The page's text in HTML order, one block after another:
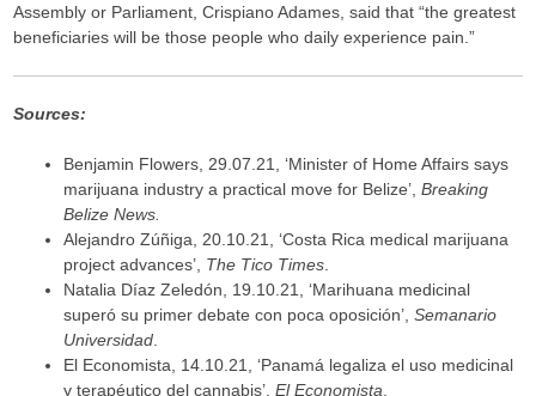
Assembly or Parliament, Crispiano Adames, said that “the greatest
beneficiaries will be those people who daily experience pain.”
Sources:
Benjamin Flowers, 29.07.21, ‘Minister of Home Affairs says
marijuana industry a practical move for Belize’,Breaking
Belize News.
Alejandro Zúñiga, 20.10.21, ‘Costa Rica medical marijuana
project advances’, The Tico Times
Natalia Díaz Zeledón, 19.10.21, ‘Marihuana medicinal
superó su primer debate con poca oposición’,Semanario
Universidad
El Economista, 14.10.21, ‘Panamá legaliza el uso medicinal
y terapéutico del cannabis’,El Economista